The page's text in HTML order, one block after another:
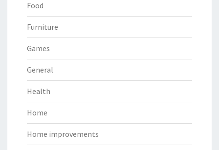
Food
Furniture
Games
General
Health
Home
Home improvements